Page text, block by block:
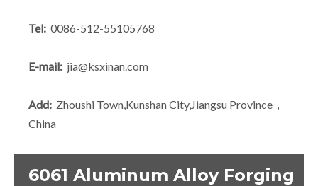
Tel: 0086-512-55105768
E-mail: jia@ksxinan.com
Add: Zhoushi Town,Kunshan City,Jiangsu Province，
China
6061 Aluminum Alloy Forging